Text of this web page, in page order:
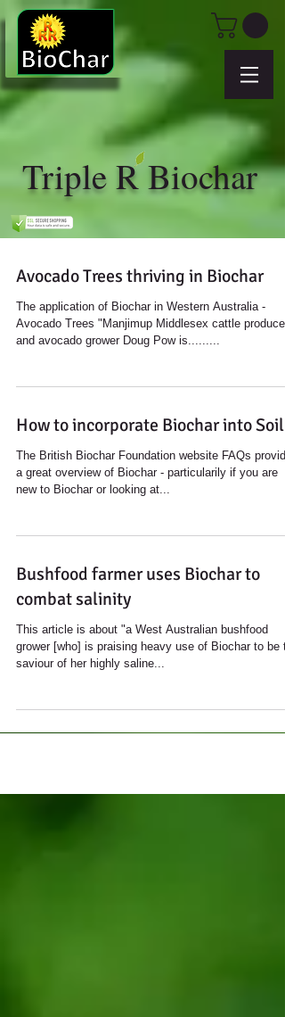
Triple R Biochar
Avocado Trees thriving in Biochar
The application of Biochar in Western Australia -
Avocado Trees "Manjimup Middlesex cattle producer
and avocado grower Doug Pow is.........
How to incorporate Biochar into Soil
The British Biochar Foundation website FAQs
a great overview of Biochar - particularily if you are
new to Biochar or looking at...
Bushfood farmer uses Biochar to
combat salinity
This article is about "a West Australian bushfood
grower [who] is praising heavy use of Biochar to be
saviour of her highly saline...